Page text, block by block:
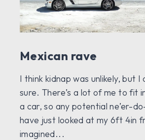
Mexican rave
I think kidnap was unlikely, but I
sure. There’s a lot of me to fit
a car, so any potential ne’er-
have just looked at my 6ft 4in
imagined...